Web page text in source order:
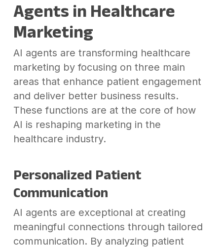
Agents in Healthcare
Marketing
AI agents are transforming healthcare
marketing by focusing on three main
areas that enhance patient engagement
and deliver better business results.
These functions are at the core of how
AI is reshaping marketing in the
healthcare industry.
Personalized Patient
Communication
AI agents are exceptional at creating
meaningful connections through tailored
communication. By analyzing patient